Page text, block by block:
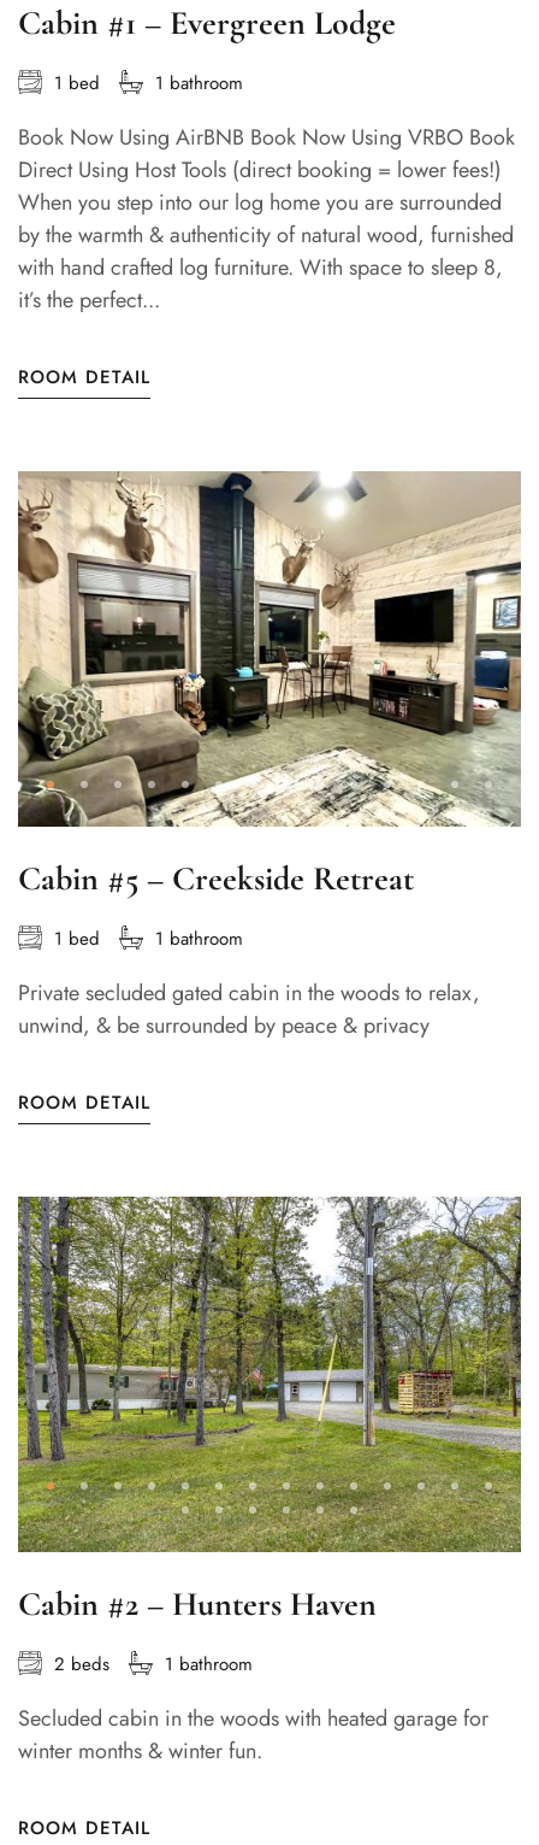
Cabin #1 – Evergreen Lodge
1 bed 1 bathroom
Book Now Using AirBNB Book Now Using VRBO Book
Direct Using Host Tools (direct booking = lower fees!)
When you step into our log home you are surrounded
by the warmth & authenticity of natural wood, furnished
with hand crafted log furniture. With space to sleep 8,
it’s the perfect...
ROOM DETAIL
Cabin #5 – Creekside Retreat
1 bed 1 bathroom
Private secluded gated cabin in the woods to relax,
unwind, & be surrounded by peace & privacy
ROOM DETAIL
Cabin #2 – Hunters Haven
2 beds 1 bathroom
Secluded cabin in the woods with heated garage for
winter months & winter fun.
ROOM DETAIL